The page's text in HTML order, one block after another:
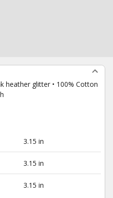
heather glitter • 100% Cotton
3.15 in
3.15 in
3.15 in